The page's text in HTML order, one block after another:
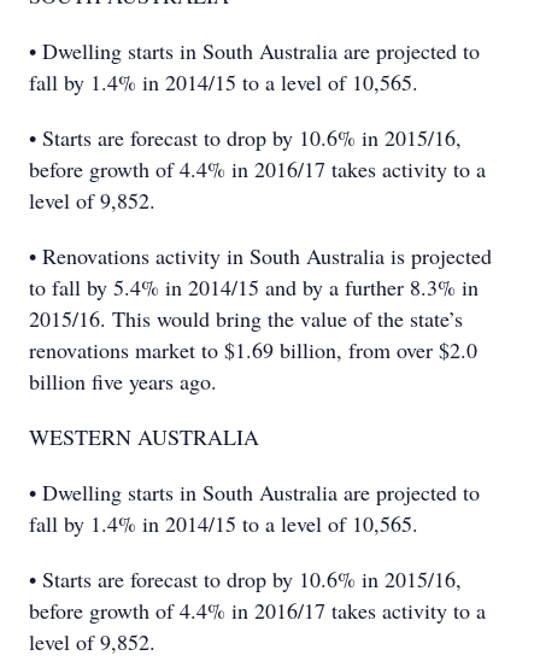
• Dwelling starts in South Australia are projected to
fall by 1.4% in 2014/15 to a level of 10,565.
• Starts are forecast to drop by 10.6% in 2015/16,
before growth of 4.4% in 2016/17 takes activity to a
level of 9,852.
• Renovations activity in South Australia is projected
to fall by 5.4% in 2014/15 and by a further 8.3% in
2015/16. This would bring the value of the state’s
renovations market to $1.69 billion, from over $2.0
billion five years ago.
WESTERN AUSTRALIA
• Dwelling starts in South Australia are projected to
fall by 1.4% in 2014/15 to a level of 10,565.
• Starts are forecast to drop by 10.6% in 2015/16,
before growth of 4.4% in 2016/17 takes activity to a
level of 9,852.